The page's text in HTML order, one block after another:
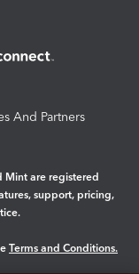
And Partners
Mint are registered
support, pricing,
Terms and Conditions.